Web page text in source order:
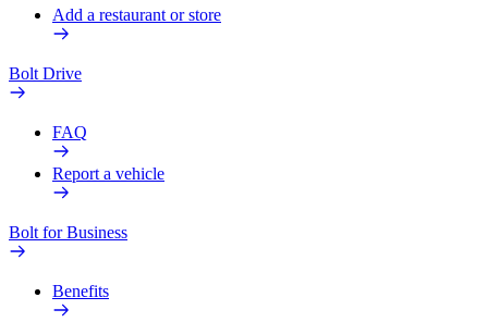
Add a restaurant or store
Bolt Drive
FAQ
Report a vehicle
Bolt for Business
Benefits